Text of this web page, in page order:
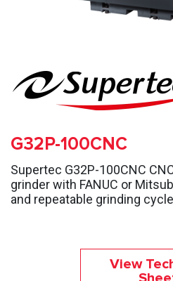
G32P-100CNC
Supertec G32P-100CNC
grinder with FANUC or
and repeatable grinding
View